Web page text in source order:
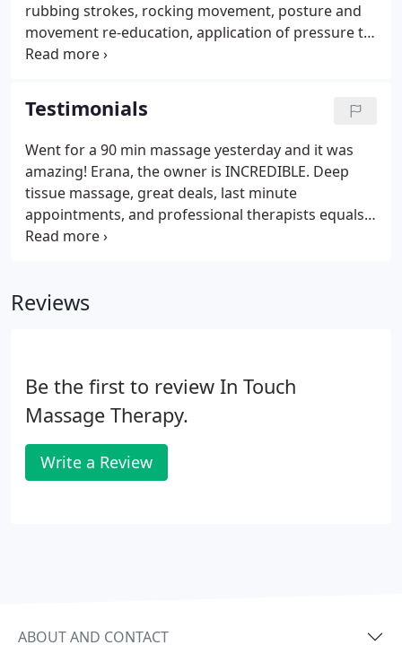
rubbing strokes, rocking movement, posture and
movement re-education, application of pressure to
specific points, etc. Visit massage services to learn
will either gently move you or tell you what is
needed throughout the session (for example, lifting
your arm). Many people just close their eyes and
completely relax. Others like to talk during their
massage.
Testimonials
Went for a 90 min massage yesterday and it was
amazing! Erana, the owner is INCREDIBLE. Deep
tissue massage, great deals, last minute
appointments, and professional therapists equals
amazing results. Best massage ever had. This place
Reviews
Be the first to review In Touch
Massage Therapy.
Write a Review
ABOUT AND CONTACT